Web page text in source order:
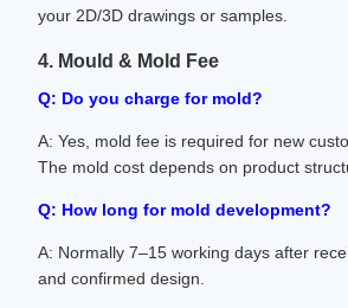
your 2D/3D drawings or samples.
4. Mould & Mold Fee
Q: Do you charge for mold?
A: Yes, mold fee is required for new
The mold cost depends on product
Q: How long for mold development?
A: Normally 7–15 working days after
and confirmed design.